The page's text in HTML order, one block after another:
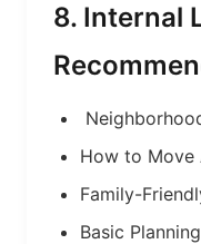
8. Internal
How to Move
Family-
Basic